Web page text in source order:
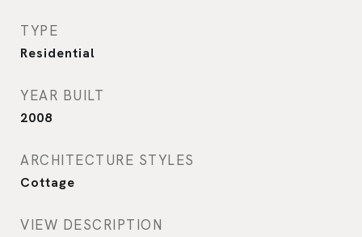
TYPE
Residential
YEAR BUILT
2008
ARCHITECTURE STYLES
Cottage
VIEW DESCRIPTION